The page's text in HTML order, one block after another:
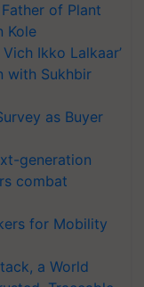
of Plant
Kole
Ikko Lalkaar’
with Sukhbir
as Buyer
generation
combat
for Mobility
a World